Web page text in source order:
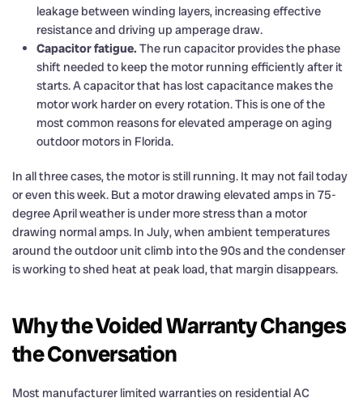
leakage between winding layers, increasing effective
resistance and driving up amperage draw.
Capacitor fatigue. The run capacitor provides the phase
shift needed to keep the motor running efficiently after it
starts. A capacitor that has lost capacitance makes the
motor work harder on every rotation. This is one of the
most common reasons for elevated amperage on aging
outdoor motors in Florida.
In all three cases, the motor is still running. It may not fail today
or even this week. But a motor drawing elevated amps in 75-
degree April weather is under more stress than a motor
drawing normal amps. In July, when ambient temperatures
around the outdoor unit climb into the 90s and the condenser
is working to shed heat at peak load, that margin disappears.
Why the Voided Warranty Changes
the Conversation
Most manufacturer limited warranties on residential AC